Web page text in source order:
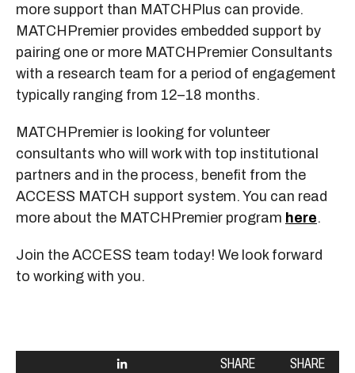
more support than MATCHPlus can provide.
MATCHPremier provides embedded support by
pairing one or more MATCHPremier Consultants
with a research team for a period of engagement
typically ranging from 12–18 months.
MATCHPremier is looking for volunteer
consultants who will work with top institutional
partners and in the process, benefit from the
ACCESS MATCH support system. You can read
more about the MATCHPremier program here.
Join the ACCESS team today! We look forward
to working with you.
SHARE SHARE